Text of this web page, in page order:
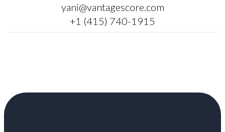
yani@vantagescore.com
+1 (415) 740-1915